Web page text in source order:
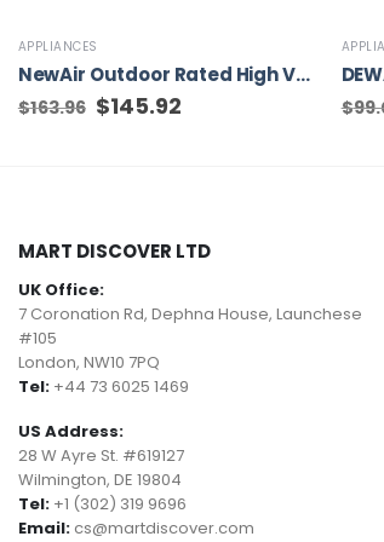
APPLIANCES
NewAir Outdoor Rated High Velocity Fans 18-in Plug-in Wall Mounted Fan
$163.96 Original
price
$145.92 $
MART DISCOVER LTD
UK Office:
7 Coronation Rd, Dephna House, Launchese
#105
London, NW10 7PQ
Tel: +44 73 6025 1469
US Address:
28 W Ayre St. #619127
Wilmington, DE 19804
Tel: +1 (302) 319 9696
Email: cs@martdiscover.com